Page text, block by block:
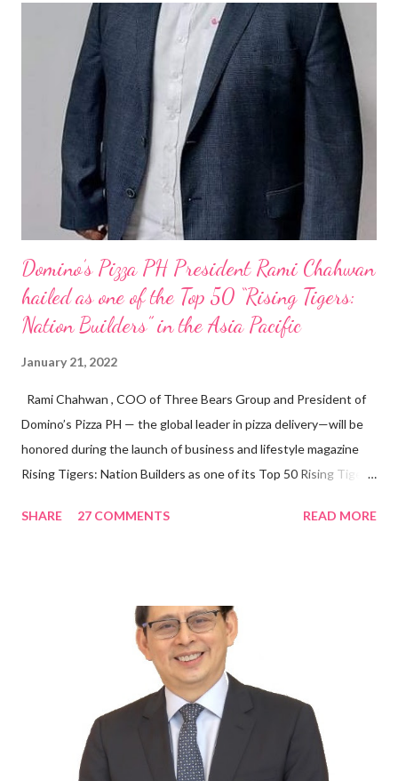
Domino’s Pizza PH President Rami Chahwan
hailed as one of the Top 50 “Rising Tigers:
Nation Builders” in the Asia Pacific
January 21, 2022
Rami Chahwan , COO of Three Bears Group and President of
Domino’s Pizza PH — the global leader in pizza delivery—will be
honored during the launch of business and lifestyle magazine
Rising Tigers: Nation Builders as one of its Top 50 Rising Tigers
Rami Chahwan, the brains and brawns behind the successful
“ I was always passionate about the F&B industry. Even during
my Engineering studies back in Montreal, Canada, I worked as
cashier at Tim Hortons — an iconic Canadian restaurant chain —
on evenings and weekends to pay for my studies, ” he shared,
looking back when he was first inspired to make F&B his forte
With his recent appointment as Chief Operating Officer of
Three Bears Group , a multi-brand food group, he...
SHARE 27 COMMENTS READ MORE